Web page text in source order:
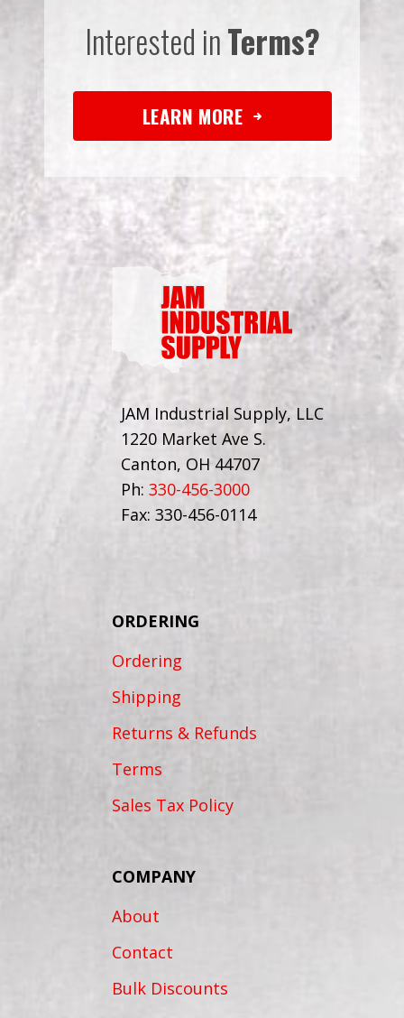
Interested inTerms?
LEARN MORE
JAM Industrial Supply, LLC
1220 Market Ave S.
Canton, OH 44707
Ph: 330-456-3000
Fax: 330-456-0114
ORDERING
Ordering
Shipping
Returns & Refunds
Terms
Sales Tax Policy
COMPANY
About
Contact
Bulk Discounts